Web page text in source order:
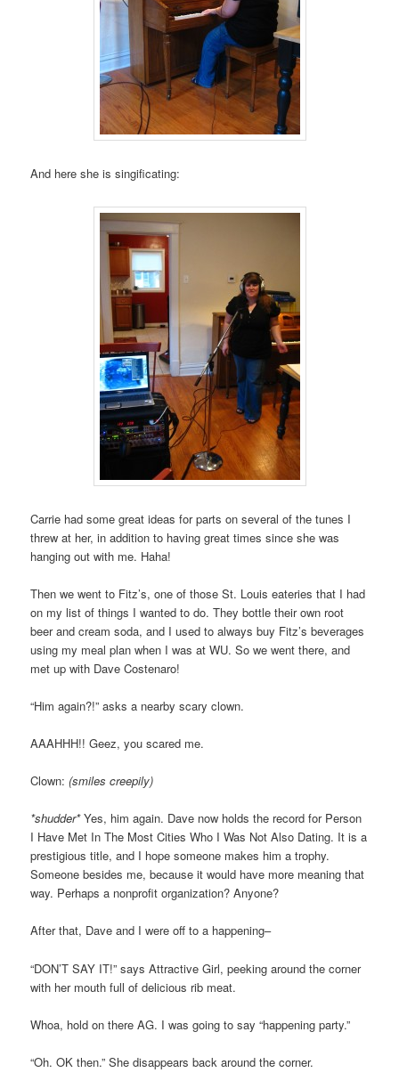
And here she is singificating:
Carrie had some great ideas for parts on several of the tunes I
threw at her, in addition to having great times since she was
hanging out with me. Haha!
Then we went to Fitz’s, one of those St. Louis eateries that I had
on my list of things I wanted to do. They bottle their own root
beer and cream soda, and I used to always buy Fitz’s beverages
using my meal plan when I was at WU. So we went there, and
met up with Dave Costenaro!
“Him again?!” asks a nearby scary clown.
AAAHHH!! Geez, you scared me.
Clown:(smiles creepily)
*shudder*Yes, him again. Dave now holds the record for Person
I Have Met In The Most Cities Who I Was Not Also Dating. It is a
prestigious title, and I hope someone makes him a trophy.
Someone besides me, because it would have more meaning that
way. Perhaps a nonprofit organization? Anyone?
After that, Dave and I were off to a happening–
“DON’T SAY IT!” says Attractive Girl, peeking around the corner
with her mouth full of delicious rib meat.
Whoa, hold on there AG. I was going to say “happening party.”
“Oh. OK then.” She disappears back around the corner.